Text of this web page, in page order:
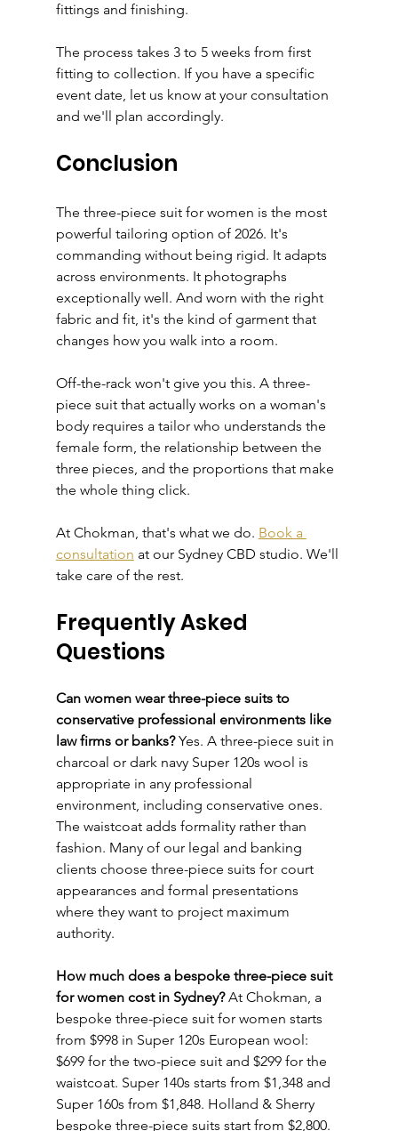
fittings and finishing.
The process takes 3 to 5 weeks from first
fitting to collection. If you have a specific
event date, let us know at your consultation
and we'll plan accordingly.
Conclusion
The three-piece suit for women is the most
powerful tailoring option of 2026. It's
commanding without being rigid. It adapts
across environments. It photographs
exceptionally well. And worn with the right
fabric and fit, it's the kind of garment that
changes how you walk into a room.
Off-the-rack won't give you this. A three-
piece suit that actually works on a woman's
body requires a tailor who understands the
female form, the relationship between the
three pieces, and the proportions that make
the whole thing click.
At Chokman, that's what we do. Book a
consultation at our Sydney CBD studio. We'll
take care of the rest.
Frequently Asked
Questions
Can women wear three-piece suits to
conservative professional environments like
law firms or banks? Yes. A three-piece suit in
charcoal or dark navy Super 120s wool is
appropriate in any professional
environment, including conservative ones.
The waistcoat adds formality rather than
fashion. Many of our legal and banking
clients choose three-piece suits for court
appearances and formal presentations
where they want to project maximum
authority.
How much does a bespoke three-piece suit
for women cost in Sydney? At Chokman, a
bespoke three-piece suit for women starts
from $998 in Super 120s European wool:
$699 for the two-piece suit and $299 for the
waistcoat. Super 140s starts from $1,348 and
Super 160s from $1,848. Holland & Sherry
bespoke three-piece suits start from $2,800.